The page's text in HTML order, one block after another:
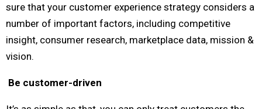
sure that your customer experience strategy considers a
number of important factors, including competitive
insight, consumer research, marketplace data, mission &
vision.
Be customer-driven